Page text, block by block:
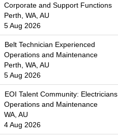
Corporate and Support Functions
Perth, WA, AU
5 Aug 2026
Belt Technician Experienced
Operations and Maintenance
Perth, WA, AU
5 Aug 2026
EOI Talent Community: Electricians
Operations and Maintenance
WA, AU
4 Aug 2026